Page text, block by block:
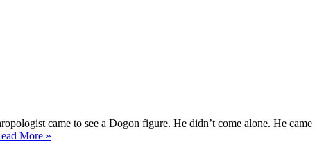
came to see a Dogon figure. He didn’t come alone. He came
More »